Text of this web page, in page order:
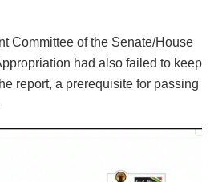
Committee of the Senate/House
had also failed to keep
report, a prerequisite for passing